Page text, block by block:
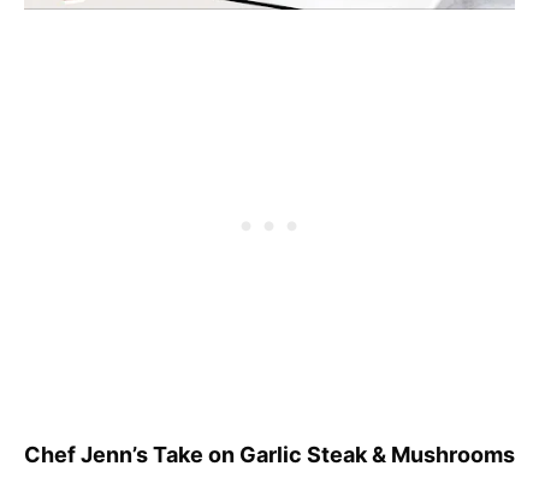
Chef Jenn’s Take on Garlic Steak & Mushrooms